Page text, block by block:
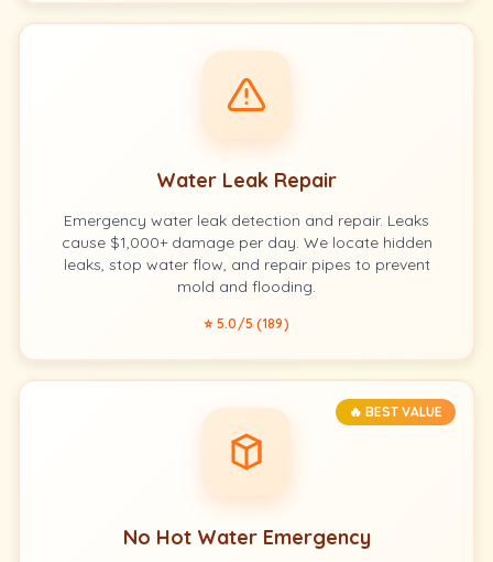
Water Leak Repair
Emergency water leak detection and repair. Leaks
cause $1,000+ damage per day. We locate hidden
leaks, stop water flow, and repair pipes to prevent
mold and flooding.
⭐ 5.0/5 (189)
🔥 BEST VALUE
No Hot Water Emergency